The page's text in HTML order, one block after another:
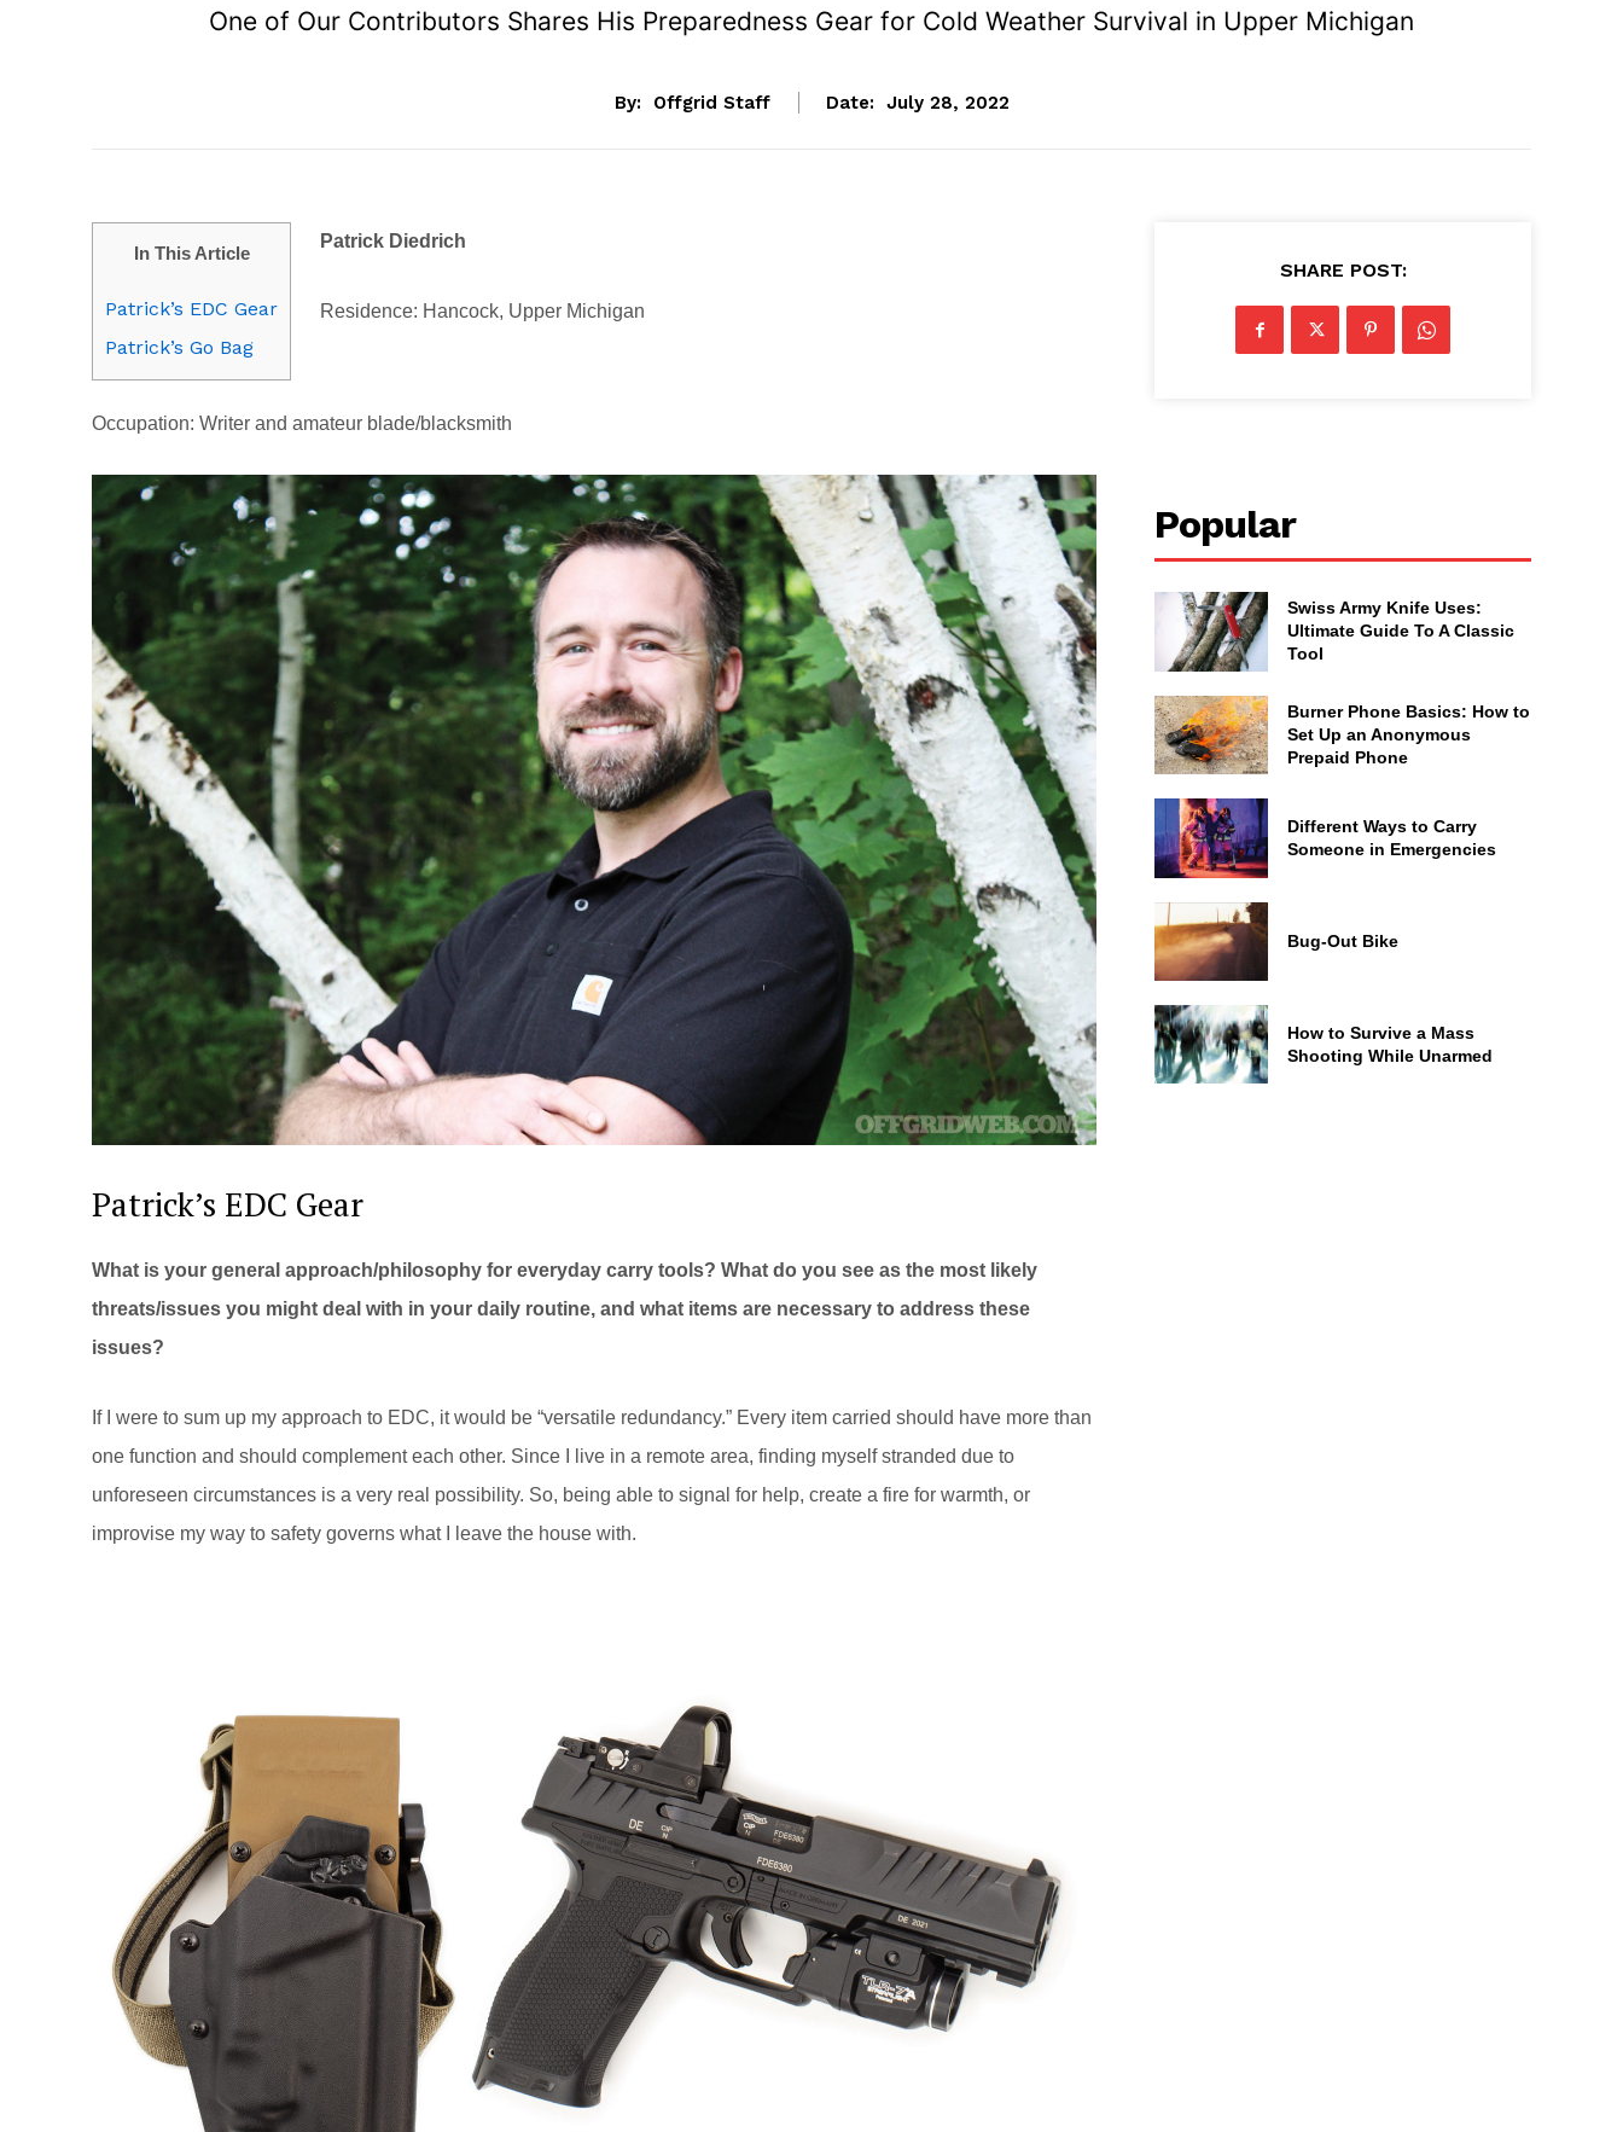
One of Our Contributors Shares His Preparedness Gear for Cold Weather Survival in Upper Michigan
By: Offgrid Staff Date: July 28, 2022
In This Article
Patrick’s EDC Gear
Patrick’s Go Bag
Patrick Diedrich
Residence: Hancock, Upper Michigan
Occupation: Writer and amateur blade/blacksmith
Patrick’s EDC Gear
What is your general approach/philosophy for everyday carry tools? What do you see as the most likely
threats/issues you might deal with in your daily routine, and what items are necessary to address these
issues?
If I were to sum up my approach to EDC, it would be “versatile redundancy.” Every item carried should have more than
one function and should complement each other. Since I live in a remote area, finding myself stranded due to
unforeseen circumstances is a very real possibility. So, being able to signal for help, create a fire for warmth, or
improvise my way to safety governs what I leave the house with.
SHARE POST:
Popular
Swiss Army Knife Uses:
Ultimate Guide To A Classic
Tool
Burner Phone Basics: How to
Set Up an Anonymous
Prepaid Phone
Different Ways to Carry
Someone in Emergencies
Bug-Out Bike
How to Survive a Mass
Shooting While Unarmed